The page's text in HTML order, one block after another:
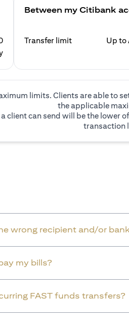
Between my Citibank
Transfer limit Up to
limits. Clients are able to
the applicable
client can send will be the lower
transaction
wrong recipient and/or
my bills?
FAST funds transfers?